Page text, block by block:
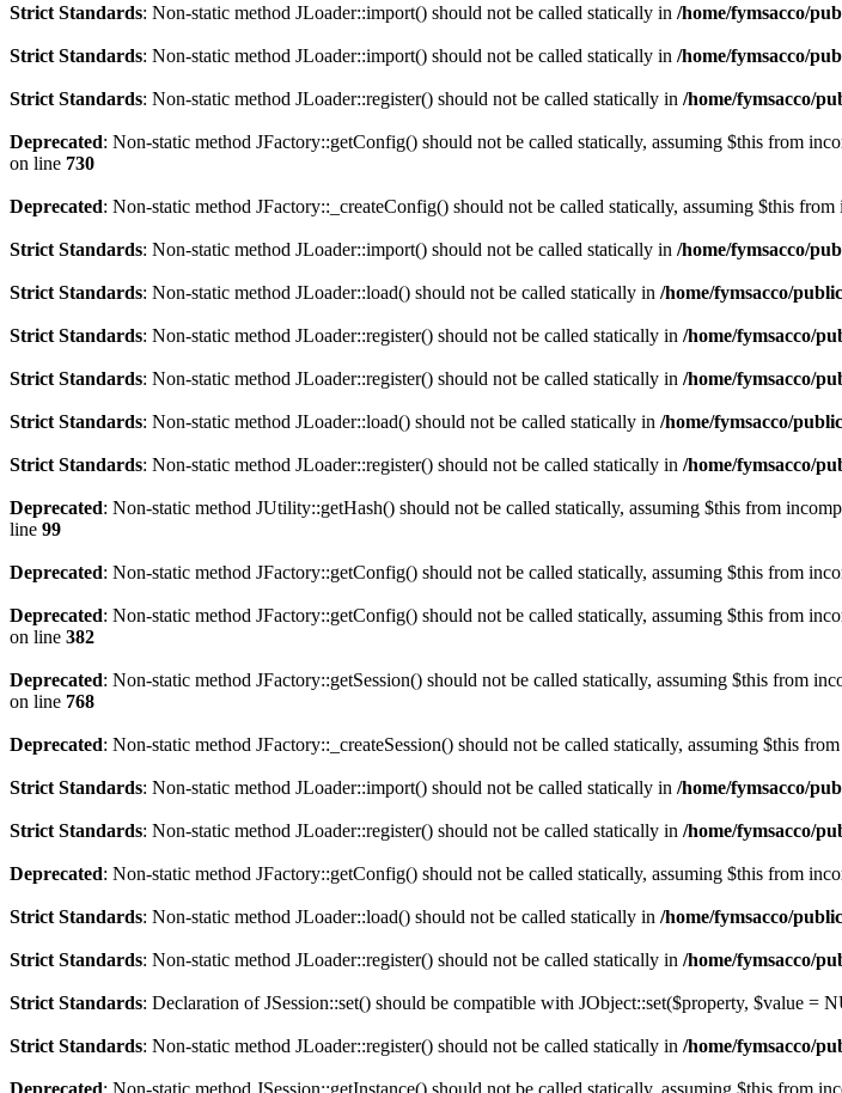
Strict Standards: Non-static method JLoader::import() should not be called statically in /home/fymsacco/
Strict Standards: Non-static method JLoader::import() should not be called statically in /home/fymsacco/
Strict Standards: Non-static method JLoader::register() should not be called statically in /home/fymsacco/
Deprecated: Non-static method JFactory::getConfig() should not be called statically, assuming $this from
on line 730
Deprecated: Non-static method JFactory::_createConfig() should not be called statically, assuming $this
Strict Standards: Non-static method JLoader::import() should not be called statically in /home/fymsacco/
Strict Standards: Non-static method JLoader::load() should not be called statically in /home/fymsacco/
Strict Standards: Non-static method JLoader::register() should not be called statically in /home/fymsacco/
Strict Standards: Non-static method JLoader::register() should not be called statically in /home/fymsacco/
Strict Standards: Non-static method JLoader::load() should not be called statically in /home/fymsacco/
Strict Standards: Non-static method JLoader::register() should not be called statically in /home/fymsacco/
Deprecated: Non-static method JUtility::getHash() should not be called statically, assuming $this from
line 99
Deprecated: Non-static method JFactory::getConfig() should not be called statically, assuming $this from
Deprecated: Non-static method JFactory::getConfig() should not be called statically, assuming $this from
on line 382
Deprecated: Non-static method JFactory::getSession() should not be called statically, assuming $this from
on line 768
Deprecated: Non-static method JFactory::_createSession() should not be called statically, assuming $this
Strict Standards: Non-static method JLoader::import() should not be called statically in /home/fymsacco/
Strict Standards: Non-static method JLoader::register() should not be called statically in /home/fymsacco/
Deprecated: Non-static method JFactory::getConfig() should not be called statically, assuming $this from
Strict Standards: Non-static method JLoader::load() should not be called statically in /home/fymsacco/
Strict Standards: Non-static method JLoader::register() should not be called statically in /home/fymsacco/
Strict Standards: Declaration of JSession::set() should be compatible with JObject::set($property, $value =
Strict Standards: Non-static method JLoader::register() should not be called statically in /home/fymsacco/
Deprecated: Non-static method JSession::getInstance() should not be called statically, assuming $this from